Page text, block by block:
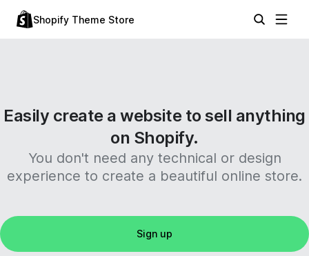
Shopify Theme Store
Easily create a website to sell anything
on Shopify.
You don't need any technical or design
experience to create a beautiful online store.
Sign up